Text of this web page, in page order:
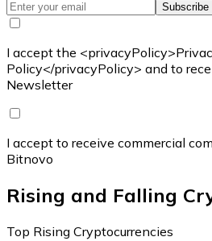
Subscribe
I accept the
Policy</privacyPolicy> and to
Newsletter
I accept to receive commercial
Bitnovo
Rising and Falling
Top Rising Cryptocurrencies